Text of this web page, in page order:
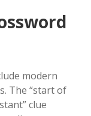
modern
The “start of
clue